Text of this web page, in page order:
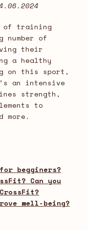
of training
of
their
a healthy
on this sport,
an intensive
strength,
to
more.
begginers?
Can you
well-being?